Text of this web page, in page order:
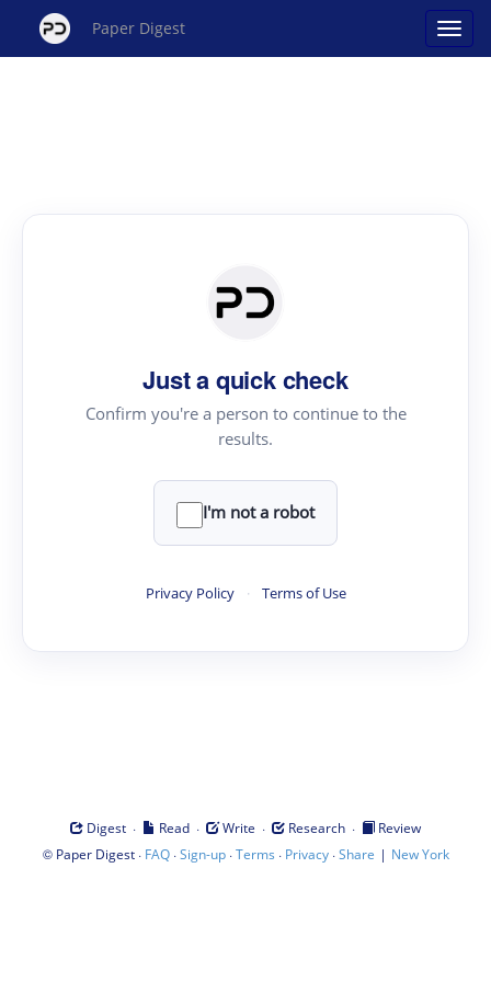
Paper Digest
Just a quick check
Confirm you're a person to continue to the
results.
I'm not a robot
Privacy Policy · Terms of Use
Digest · Read · Write · Research ·
Review
© Paper Digest· FAQ·Sign-up·Terms · Privacy·Share | New York